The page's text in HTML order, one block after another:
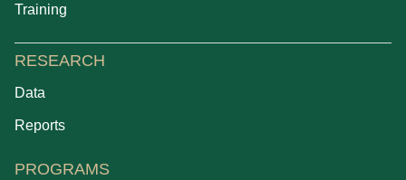
Training
RESEARCH
Data
Reports
PROGRAMS